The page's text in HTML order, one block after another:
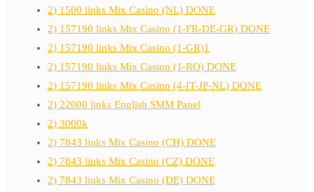
2) 1500 links Mix Casino (NL) DONE
2) 157190 links Mix Casino (1-FR-DE-GR) DONE
2) 157190 links Mix Casino (1-GR)1
2) 157190 links Mix Casino (1-RO) DONE
2) 157190 links Mix Casino (4-IT-JP-NL) DONE
2) 22000 links English SMM Panel
2) 3000k
2) 7843 links Mix Casino (CH) DONE
2) 7843 links Mix Casino (CZ) DONE
2) 7843 links Mix Casino (DE) DONE